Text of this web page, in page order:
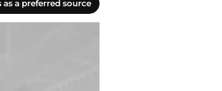
as a preferred source